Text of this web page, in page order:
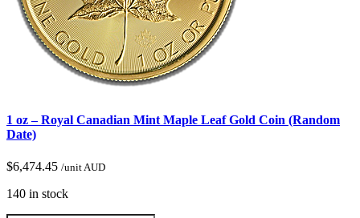
1 oz – Royal Canadian Mint Maple Leaf Gold Coin (Random
Date)
$6,474.45 /unit AUD
140 in stock